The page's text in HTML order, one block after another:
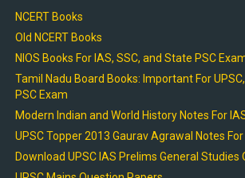
NCERT Books
Old NCERT Books
NIOS Books For IAS, SSC, and State PSC
Tamil Nadu Board Books: Important For
PSC Exam
Modern Indian and World History Notes For
UPSC Topper 2013 Gaurav Agrawal Notes
Download UPSC IAS Prelims General Studies